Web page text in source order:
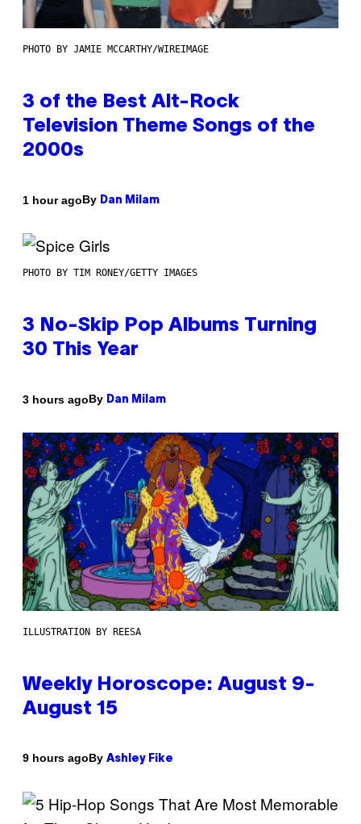
PHOTO BY JAMIE MCCARTHY/WIREIMAGE
3 of the Best Alt-Rock
Television Theme Songs of the
2000s
1 hour agoBy Dan Milam
PHOTO BY TIM RONEY/GETTY IMAGES
3 No-Skip Pop Albums Turning
30 This Year
3 hours agoBy Dan Milam
ILLUSTRATION BY REESA
Weekly Horoscope: August 9-
August 15
9 hours agoBy Ashley Fike